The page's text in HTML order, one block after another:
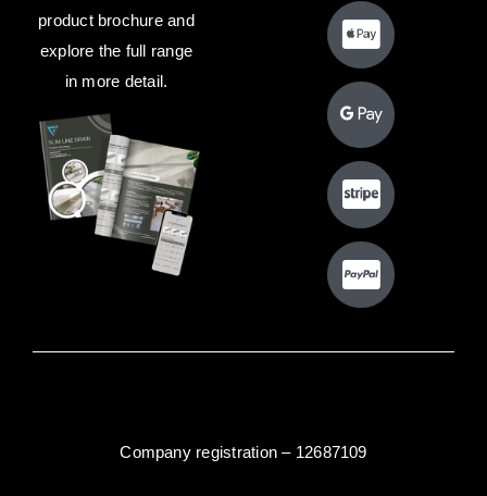
product brochure and
explore the full range
in more detail.
Company registration – 12687109